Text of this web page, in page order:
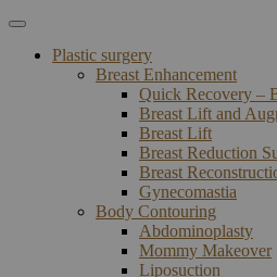
Plastic surgery
Breast Enhancement
Quick Recovery –
Breast Lift and
Breast Lift
Breast Reduction
Breast
Gynecomastia
Body Contouring
Abdominoplasty
Mommy Makeover
Liposuction